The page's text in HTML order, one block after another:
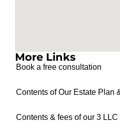
More Links
Book a free consultation
Contents of Our Estate Plan
Contents & fees of our 3